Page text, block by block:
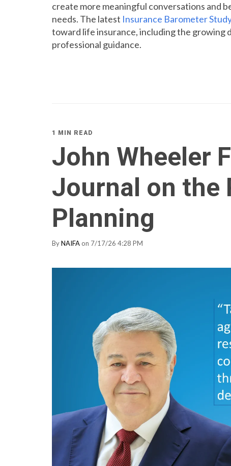
create more meaningful conversations and
needs. The latest Insurance Barometer
toward life insurance, including the growing
professional guidance.
1 MIN READ
John Wheeler
Journal on the
Planning
ByNAIFA on 7/17/26 4:28 PM